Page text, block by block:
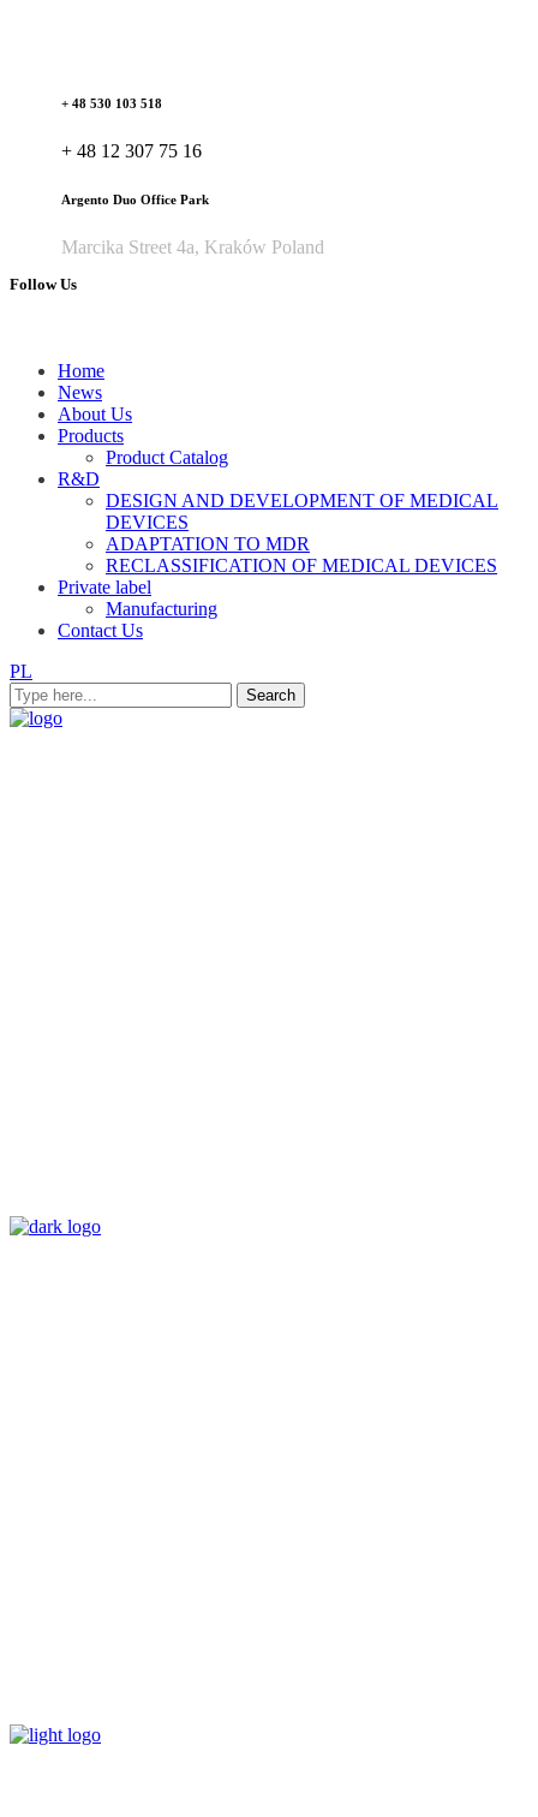
+ 48 530 103 518
+ 48 12 307 75 16
Argento Duo Office Park
Marcika Street 4a, Kraków Poland
Follow Us
Home
News
About Us
Products
Product Catalog
R&D
DESIGN AND DEVELOPMENT OF MEDICAL
DEVICES
ADAPTATION TO MDR
RECLASSIFICATION OF MEDICAL DEVICES
Private label
Manufacturing
Contact Us
PL